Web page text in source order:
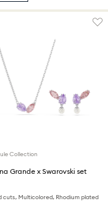
Collection
Grande x Swarovski set
cuts, Multicolored, Rhodium plated